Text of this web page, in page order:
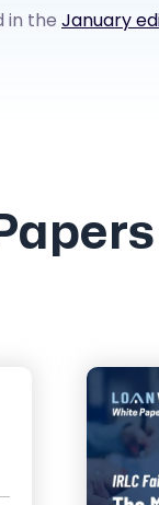
in the January